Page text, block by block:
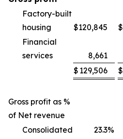
Factory-built
housing
$120,845 $
Financial
services
8,661
$ 129,506 $
Gross profit as %
of Net revenue
Consolidated
23.3%